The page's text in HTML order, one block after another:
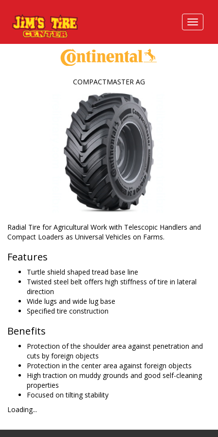
Radial Tire for Agricultural Work with Telescopic Handlers and
Compact Loaders as Universal Vehicles on Farms.
Features
Turtle shield shaped tread base line
Twisted steel belt offers high stiffness of tire in lateral
direction
Wide lugs and wide lug base
Specified tire construction
Benefits
Protection of the shoulder area against penetration and
cuts by foreign objects
Protection in the center area against foreign objects
High traction on muddy grounds and good self-cleaning
properties
Focused on tilting stability
Loading...
COMPACTMASTER AG